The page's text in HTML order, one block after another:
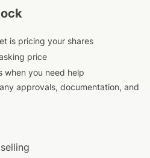
is pricing your shares
price
when you need help
approvals, documentation, and